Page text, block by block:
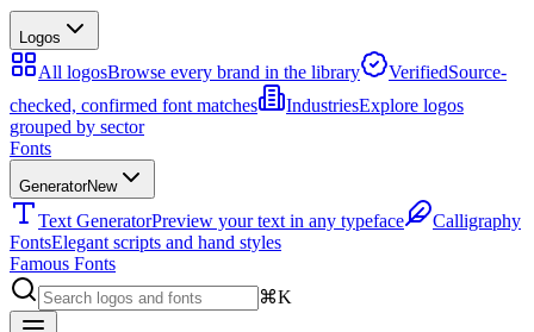
Logos
All logosBrowse every brand in the library VerifiedSource-
checked, confirmed font matches
IndustriesExplore logos
grouped by sector
Fonts
GeneratorNew
Text GeneratorPreview your text in any typeface
Calligraphy
FontsElegant scripts and hand styles
Famous Fonts
⌘K